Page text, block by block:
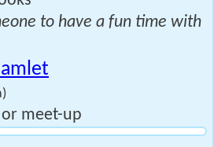
to have a fun time with
meet-up